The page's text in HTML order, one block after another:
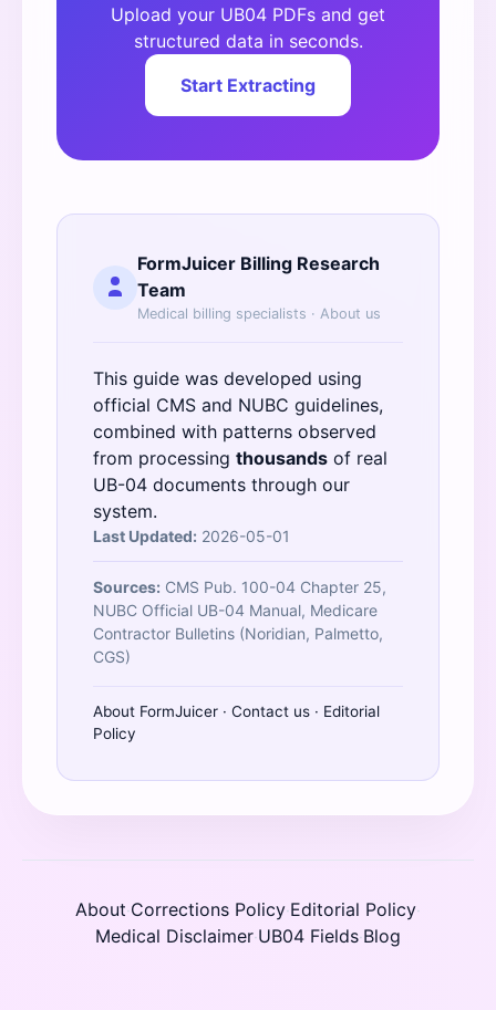
Upload your UB04 PDFs and get
structured data in seconds.
Start Extracting
FormJuicer Billing Research
Team
Medical billing specialists · About us
This guide was developed using
official CMS and NUBC guidelines,
combined with patterns observed
from processing thousands of real
UB-04 documents through our
system.
Last Updated: 2026-05-01
Sources: CMS Pub. 100-04 Chapter 25,
NUBC Official UB-04 Manual, Medicare
Contractor Bulletins (Noridian, Palmetto,
CGS)
About FormJuicer · Contact us · Editorial
Policy
About·Corrections Policy·Editorial Policy·
Medical Disclaimer·UB04 Fields·Blog